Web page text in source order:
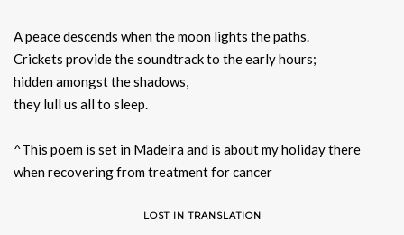
A peace descends when the moon lights the paths.
Crickets provide the soundtrack to the early hours;
hidden amongst the shadows,
they lull us all to sleep.
^This poem is set in Madeira and is about my holiday there
when recovering from treatment for cancer
LOST IN TRANSLATION